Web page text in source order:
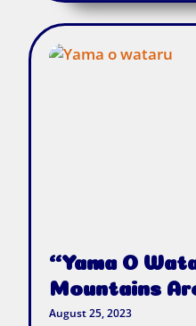
“Yama O
Mountains
August 25, 2023